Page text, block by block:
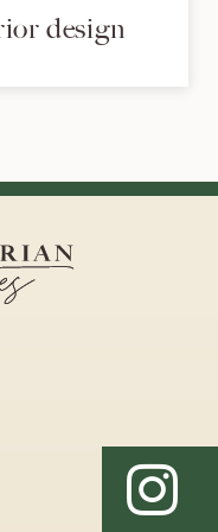
design